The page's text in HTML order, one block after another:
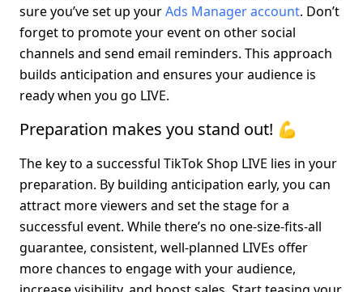
sure you’ve set up your Ads Manager account. Don’t
forget to promote your event on other social
channels and send email reminders. This approach
builds anticipation and ensures your audience is
ready when you go LIVE.
Preparation makes you stand out! 💪
The key to a successful TikTok Shop LIVE lies in your
preparation. By building anticipation early, you can
attract more viewers and set the stage for a
successful event. While there’s no one-size-fits-all
guarantee, consistent, well-planned LIVEs offer
more chances to engage with your audience,